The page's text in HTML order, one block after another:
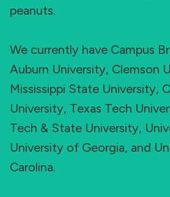
peanuts.
We currently have Campus
Auburn University, Clemson
Mississippi State University,
University, Texas Tech
Tech & State University,
University of Georgia, and
Carolina.